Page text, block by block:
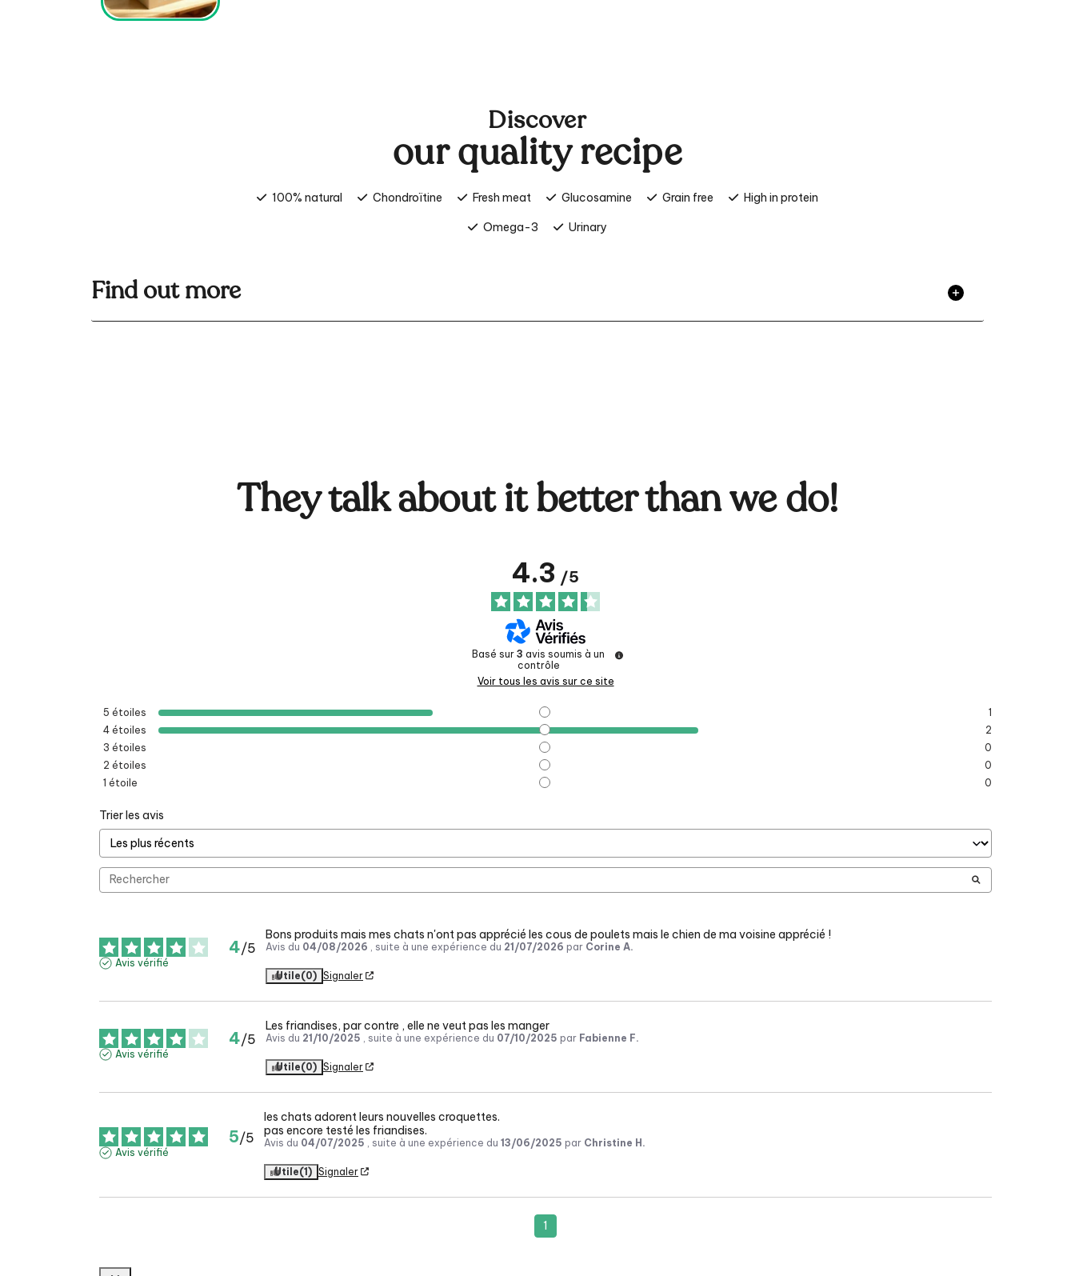
Discover
our quality recipe
100% natural Chondroïtine Fresh meat Glucosamine Grain free High in protein
Omega-3 Urinary
Find out more
They talk about it better than we do!
4.3/5
Basé sur 3 avis soumis à un
contrôle
Voir tous les avis sur ce site
5 étoiles
1
4 étoiles
2
3 étoiles
0
2 étoiles
0
1 étoile 0
Trier les avis
4/5
Avis vérifié
Bons produits mais mes chats n'ont pas apprécié les cous de poulets mais le chien de ma voisine apprécié !
Avis du 04/08/2026 , suite à une expérience du 21/07/2026 par Corine A.
Utile(0) Signaler
4/5
Avis vérifié
Les friandises, par contre , elle ne veut pas les manger
Avis du 21/10/2025 , suite à une expérience du 07/10/2025 par Fabienne F.
Utile(0) Signaler
5/5
Avis vérifié
les chats adorent leurs nouvelles croquettes.
pas encore testé les friandises.
Avis du 04/07/2025 , suite à une expérience du 13/06/2025 par Christine H.
Utile(1) Signaler
1